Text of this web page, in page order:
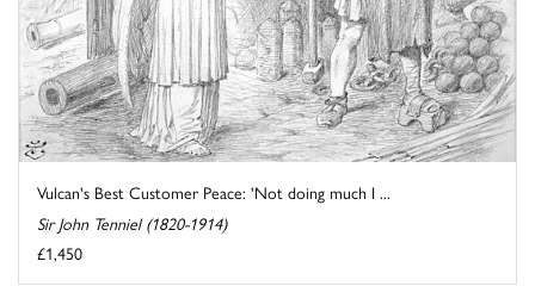
Vulcan's Best Customer Peace: 'Not doing much I ...
Sir John Tenniel (1820-1914)
£1,450